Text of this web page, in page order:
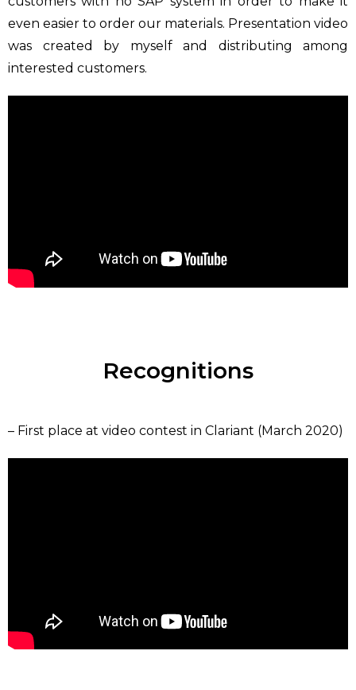
even easier to order our materials. Presentation video
was created by myself and distributing among
interested customers.
Recognitions
– First place at video contest in Clariant (March 2020)